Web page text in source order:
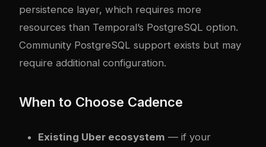
persistence layer, which requires more
resources than Temporal’s PostgreSQL option.
Community PostgreSQL support exists but may
require additional configuration.
When to Choose Cadence
Existing Uber ecosystem — if your